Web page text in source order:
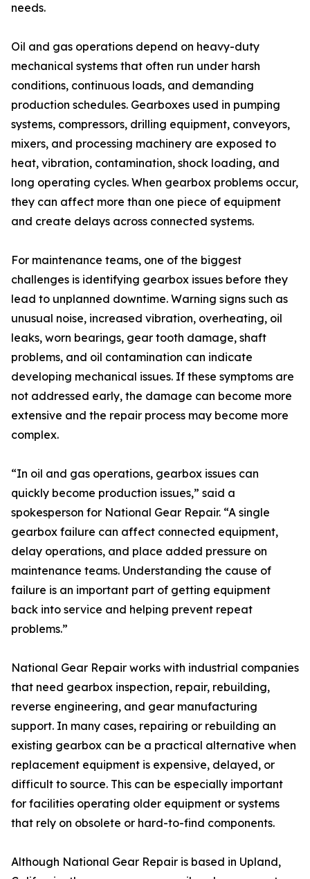
needs.
Oil and gas operations depend on heavy-duty
mechanical systems that often run under harsh
conditions, continuous loads, and demanding
production schedules. Gearboxes used in pumping
systems, compressors, drilling equipment, conveyors,
mixers, and processing machinery are exposed to
heat, vibration, contamination, shock loading, and
long operating cycles. When gearbox problems occur,
they can affect more than one piece of equipment
and create delays across connected systems.
For maintenance teams, one of the biggest
challenges is identifying gearbox issues before they
lead to unplanned downtime. Warning signs such as
unusual noise, increased vibration, overheating, oil
leaks, worn bearings, gear tooth damage, shaft
problems, and oil contamination can indicate
developing mechanical issues. If these symptoms are
not addressed early, the damage can become more
extensive and the repair process may become more
complex.
“In oil and gas operations, gearbox issues can
quickly become production issues,” said a
spokesperson for National Gear Repair. “A single
gearbox failure can affect connected equipment,
delay operations, and place added pressure on
maintenance teams. Understanding the cause of
failure is an important part of getting equipment
back into service and helping prevent repeat
problems.”
National Gear Repair works with industrial companies
that need gearbox inspection, repair, rebuilding,
reverse engineering, and gear manufacturing
support. In many cases, repairing or rebuilding an
existing gearbox can be a practical alternative when
replacement equipment is expensive, delayed, or
difficult to source. This can be especially important
for facilities operating older equipment or systems
that rely on obsolete or hard-to-find components.
Although National Gear Repair is based in Upland,